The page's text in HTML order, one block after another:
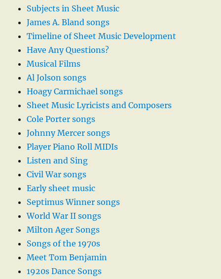
Subjects in Sheet Music
James A. Bland songs
Timeline of Sheet Music Development
Have Any Questions?
Musical Films
Al Jolson songs
Hoagy Carmichael songs
Sheet Music Lyricists and Composers
Cole Porter songs
Johnny Mercer songs
Player Piano Roll MIDIs
Listen and Sing
Civil War songs
Early sheet music
Septimus Winner songs
World War II songs
Milton Ager Songs
Songs of the 1970s
Meet Tom Benjamin
1920s Dance Songs